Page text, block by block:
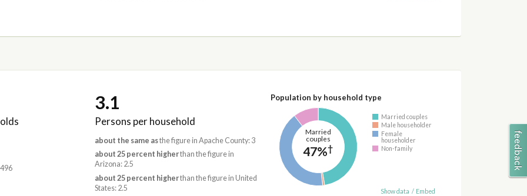
3.1
Persons per household
about the same asthe figure in Apache County: 3
about 25 percent higherthan the figure in
Arizona: 2.5
about 25 percent higherthan the figure in United
States: 2.5
Population by household type
Married
couples
47%†
Married couples
Male householder
Female
householder
Non-family
Show data / Embed